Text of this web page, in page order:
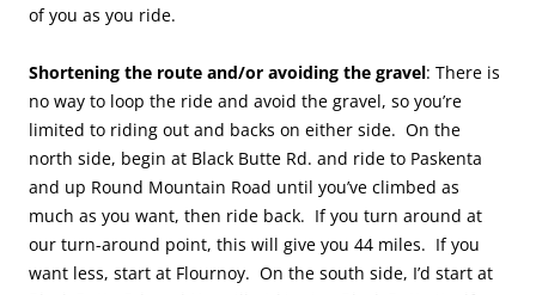
of you as you ride.
Shortening the route and/or avoiding the gravel: There is
no way to loop the ride and avoid the gravel, so you’re
limited to riding out and backs on either side. On the
north side, begin at Black Butte Rd. and ride to Paskenta
and up Round Mountain Road until you’ve climbed as
much as you want, then ride back. If you turn around at
our turn-around point, this will give you 44 miles. If you
want less, start at Flournoy. On the south side, I’d start at